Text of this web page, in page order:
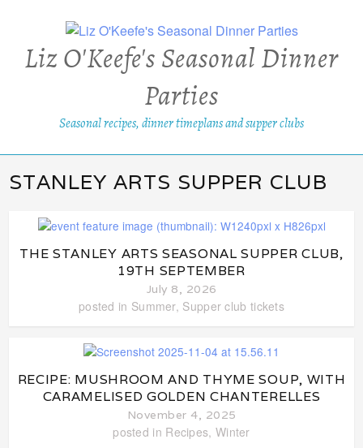
Liz O'Keefe's Seasonal Dinner
Parties
Seasonal recipes, dinner timeplans and supper clubs
STANLEY ARTS SUPPER CLUB
THE STANLEY ARTS SEASONAL SUPPER CLUB,
19TH SEPTEMBER
July 8, 2026
posted in Summer, Supper club tickets
RECIPE: MUSHROOM AND THYME SOUP, WITH
CARAMELISED GOLDEN CHANTERELLES
November 4, 2025
posted in Recipes, Winter